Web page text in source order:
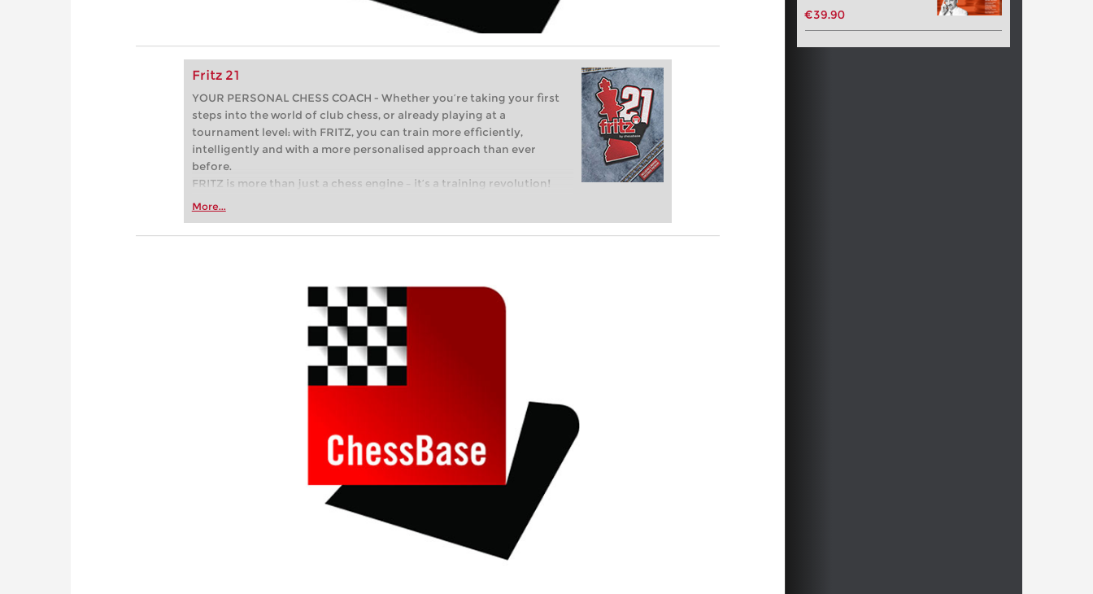
Fritz 21
YOUR PERSONAL CHESS COACH - Whether you’re taking your first
steps into the world of club chess, or already playing at a
tournament level: with FRITZ, you can train more efficiently,
intelligently and with a more personalised approach than ever
before.
FRITZ is more than just a chess engine – it’s a training revolution!
Whether you’re taking your first steps into the world of club chess,
more efficiently, intelligently and with a more personalised
More...
€39.90